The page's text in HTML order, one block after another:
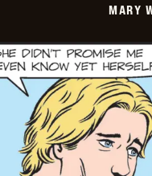
MARY